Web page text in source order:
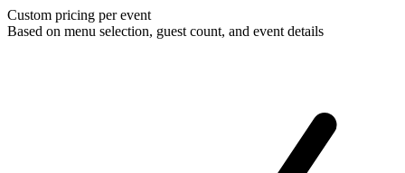
Custom pricing per event
Based on menu selection, guest count, and event details